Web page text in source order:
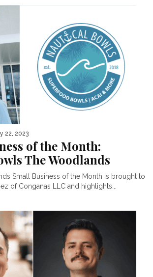
22, 2023
of the Month:
The Woodlands
Small Business of the Month is brought to
of Conganas LLC and highlights...